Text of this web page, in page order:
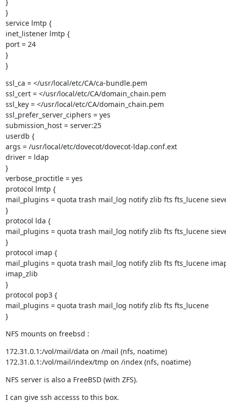
}
service lmtp {
inet_listener lmtp {
port = 24
}
}
ssl_ca = </usr/local/etc/CA/ca-bundle.pem
ssl_cert = </usr/local/etc/CA/domain_chain.pem
ssl_key = </usr/local/etc/CA/domain_chain.pem
ssl_prefer_server_ciphers = yes
submission_host = server:25
userdb {
args = /usr/local/etc/dovecot/dovecot-ldap.conf.ext
driver = ldap
}
verbose_proctitle = yes
protocol lmtp {
mail_plugins = quota trash mail_log notify zlib fts fts_lucene
}
protocol lda {
mail_plugins = quota trash mail_log notify zlib fts fts_lucene
}
protocol imap {
mail_plugins = quota trash mail_log notify zlib fts fts_lucene
imap_zlib
}
protocol pop3 {
mail_plugins = quota trash mail_log notify zlib fts fts_lucene
}
NFS mounts on freebsd :
172.31.0.1:/vol/mail/data on /mail (nfs, noatime)
172.31.0.1:/vol/mail/index/tmp on /index (nfs, noatime)
NFS server is also a FreeBSD (with ZFS).
I can give ssh accesss to this box.